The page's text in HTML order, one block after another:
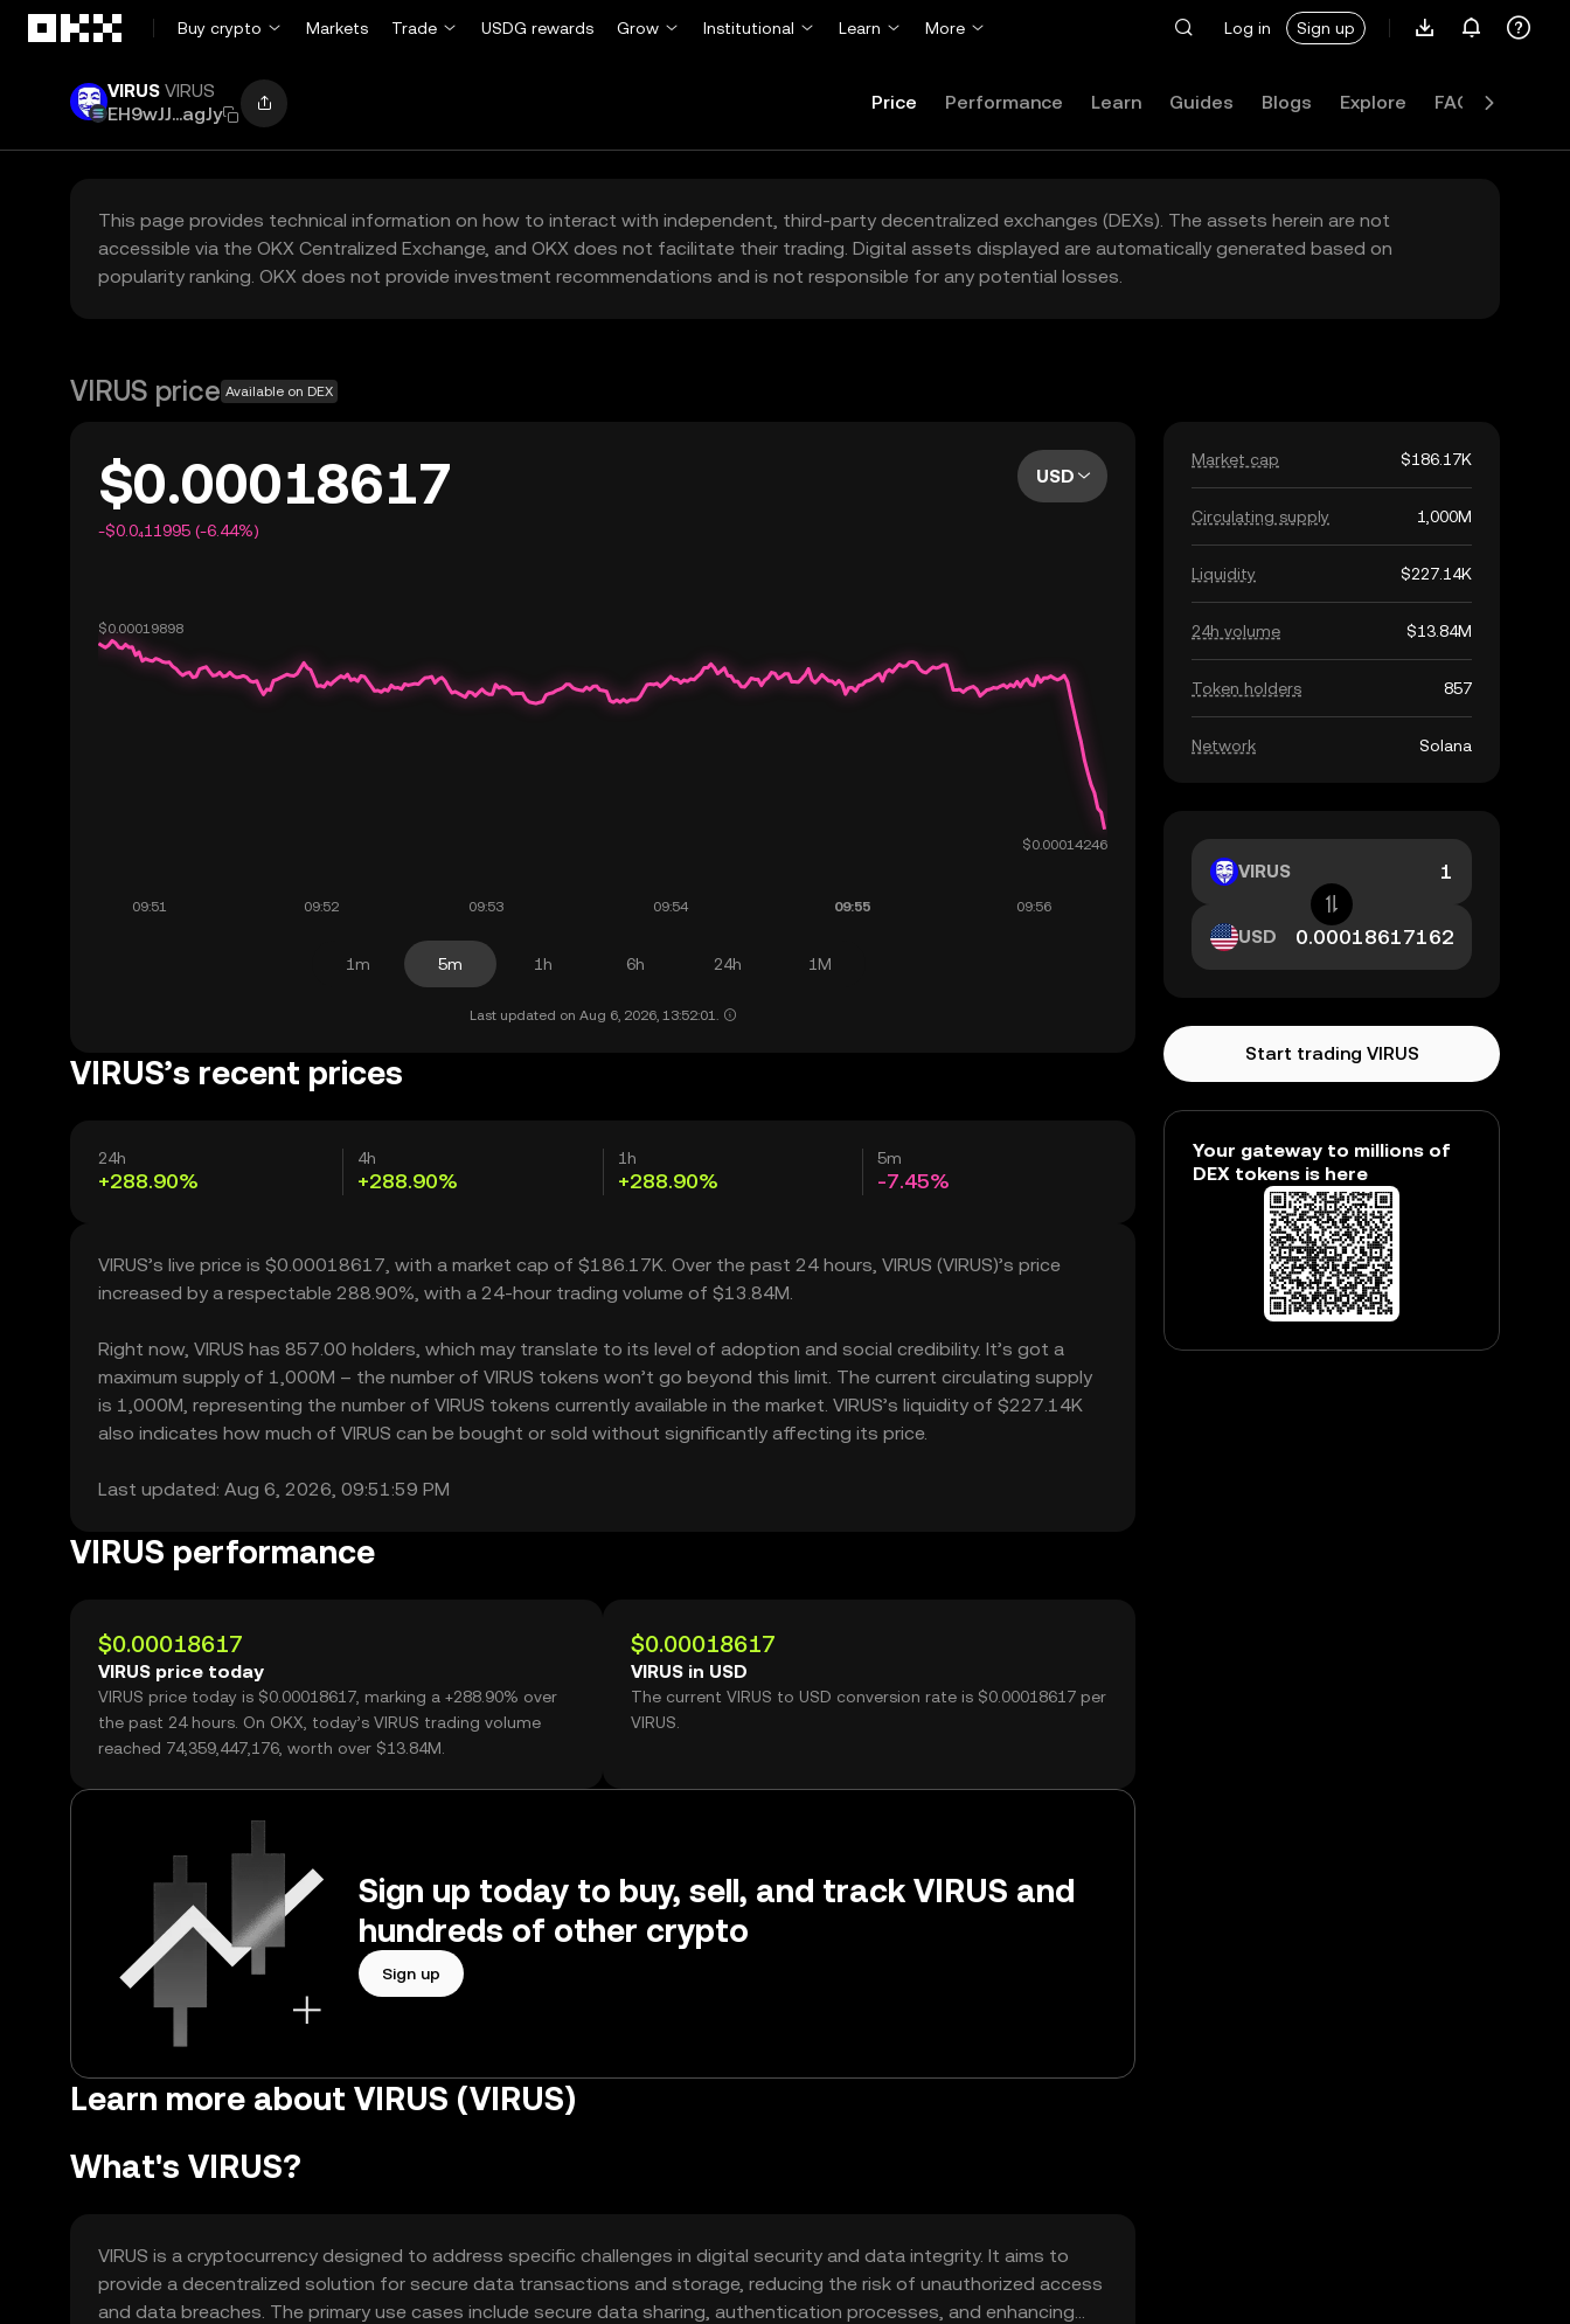
Buy crypto
Markets Trade USDG rewards Grow Institutional Learn More Log in Sign up
VIRUS VIRUS
EH9wJJ...agJy
Price Performance Learn Guides Blogs Explore FAQ
This page provides technical information on how to interact with independent, third-party decentralized exchanges (DEXs). The assets herein are not
accessible via the OKX Centralized Exchange, and OKX does not facilitate their trading. Digital assets displayed are automatically generated based on
popularity ranking. OKX does not provide investment recommendations and is not responsible for any potential losses.
VIRUS price Available on DEX
$0.00018617
-$0.0₄11995 (-6.44%)
USD
1m 5m 1h 6h 24h 1M
Last updated on Aug 6, 2026, 13:52:01.
VIRUS’s recent prices
24h
+288.90%
4h
+288.90%
1h
+288.90%
5m
-7.45%
VIRUS’s live price is $0.00018617, with a market cap of $186.17K. Over the past 24 hours, VIRUS (VIRUS)’s price
increased by a respectable 288.90%, with a 24-hour trading volume of $13.84M.
Right now, VIRUS has 857.00 holders, which may translate to its level of adoption and social credibility. It’s got a
maximum supply of 1,000M – the number of VIRUS tokens won’t go beyond this limit. The current circulating supply
is 1,000M, representing the number of VIRUS tokens currently available in the market. VIRUS’s liquidity of $227.14K
also indicates how much of VIRUS can be bought or sold without significantly affecting its price.
Last updated: Aug 6, 2026, 09:51:59 PM
VIRUS performance
$0.00018617
VIRUS price today
VIRUS price today is $0.00018617, marking a +288.90% over
the past 24 hours. On OKX, today’s VIRUS trading volume
reached 74,359,447,176, worth over $13.84M.
$0.00018617
VIRUS in USD
The current VIRUS to USD conversion rate is $0.00018617 per
VIRUS.
Sign up today to buy, sell, and track VIRUS and
hundreds of other crypto
Sign up
Learn more about VIRUS (VIRUS)
What's VIRUS?
VIRUS is a cryptocurrency designed to address specific challenges in digital security and data integrity. It aims to
provide a decentralized solution for secure data transactions and storage, reducing the risk of unauthorized access
and data breaches. The primary use cases include secure data sharing, authentication processes, and enhancing
Market cap $186.17K
Circulating supply 1,000M
Liquidity $227.14K
24h volume $13.84M
Token holders 857
Network Solana
VIRUS
USD
Start trading VIRUS
Your gateway to millions of
DEX tokens is here